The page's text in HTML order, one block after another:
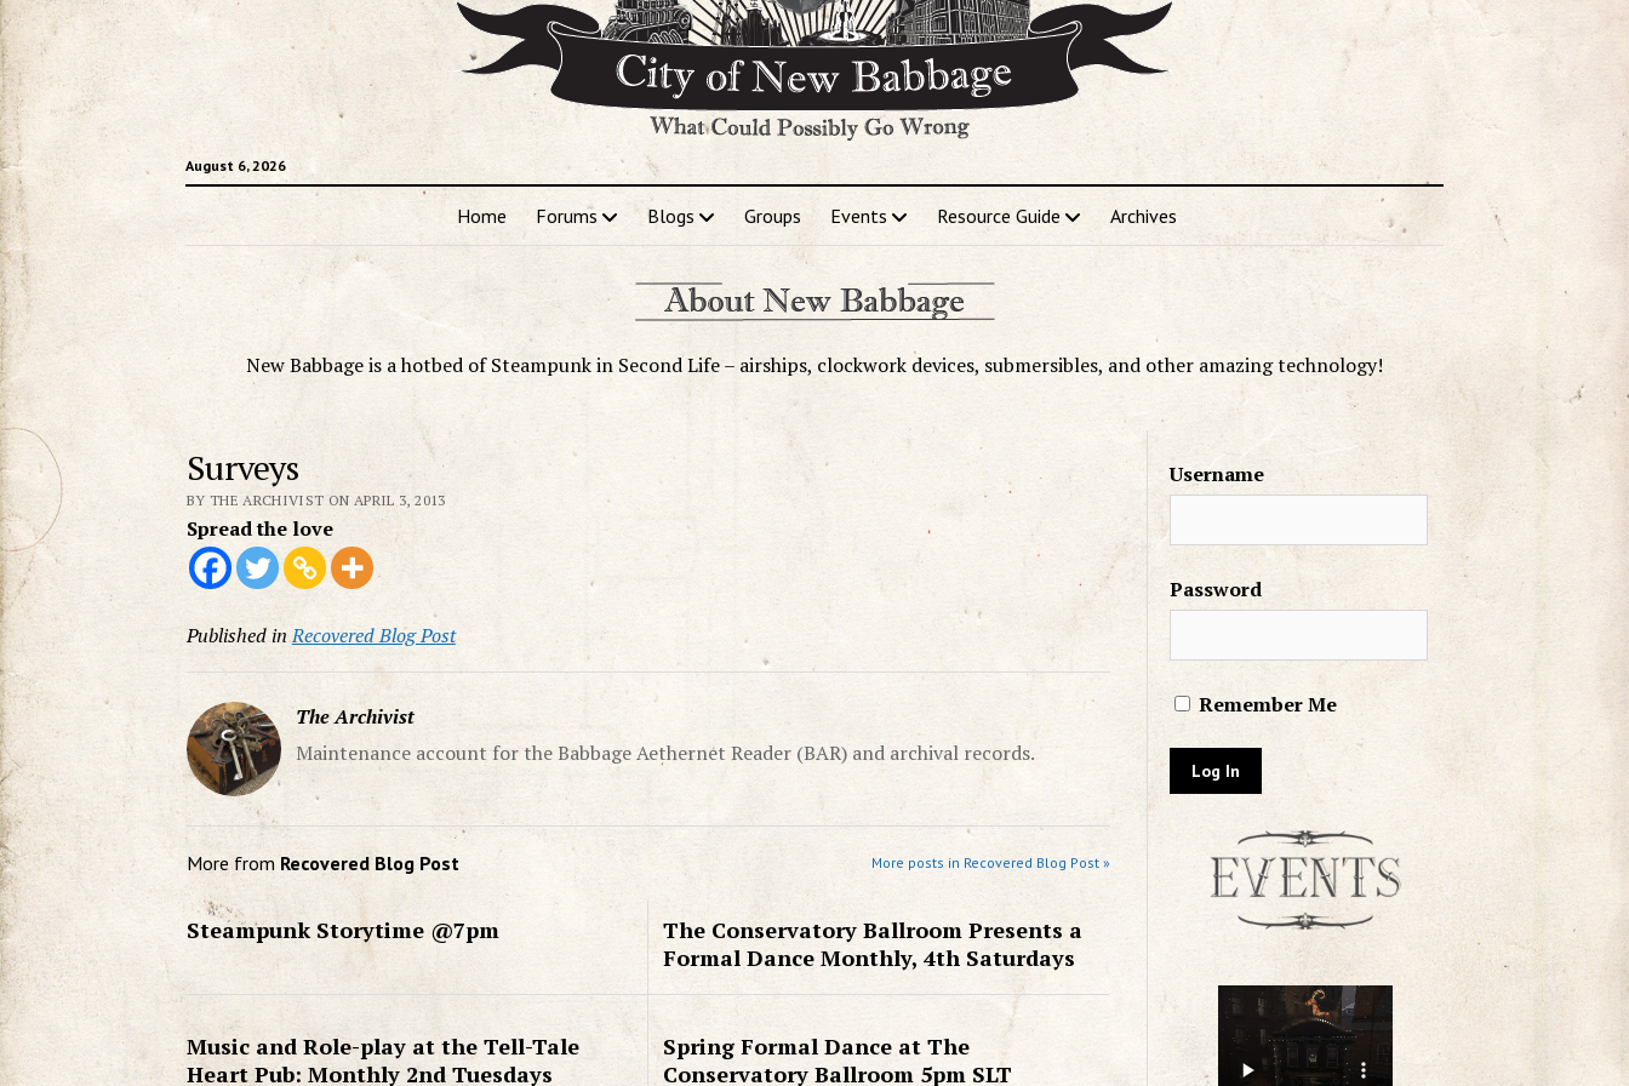
August 6, 2026
Home Forums Blogs Groups Events Resource Guide Archives
New Babbage is a hotbed of Steampunk in Second Life – airships, clockwork devices, submersibles, and other amazing technology!
Surveys
BY THE ARCHIVIST ON APRIL 3, 2013
Spread the love
Published in Recovered Blog Post
The Archivist
Maintenance account for the Babbage Aethernet Reader (BAR) and archival records.
More from Recovered Blog Post More posts in Recovered Blog Post »
Steampunk Storytime @7pm
The Conservatory Ballroom Presents a
Formal Dance Monthly, 4th Saturdays
Music and Role-play at the Tell-Tale
Heart Pub: Monthly 2nd Tuesdays
Spring Formal Dance at The
Conservatory Ballroom 5pm SLT
Username
Password
Remember Me